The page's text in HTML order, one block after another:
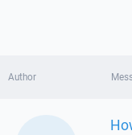
Author